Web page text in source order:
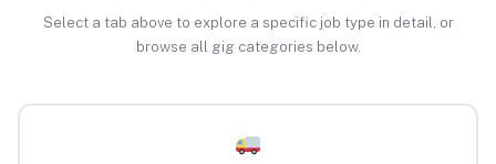
Select a tab above to explore a specific job type in detail, or
browse all gig categories below.